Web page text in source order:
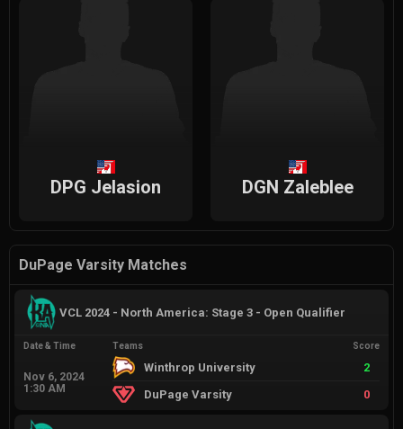
DPG Jelasion DGN Zaleblee
DuPage Varsity Matches
VCL 2024 - North America: Stage 3 - Open Qualifier
Date & Time
Nov 6, 2024
1:30 AM
Teams Score
Winthrop University
2
DuPage Varsity
0